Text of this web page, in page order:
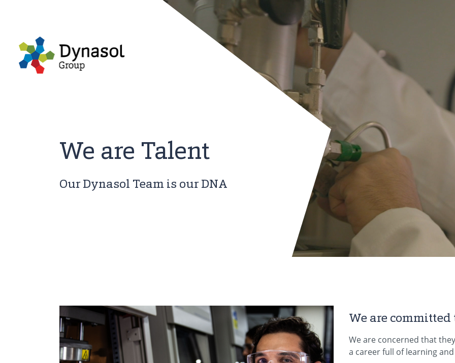
We are Talent
Our Dynasol Team is our DNA
We are
We are concerned that
a career full of learning